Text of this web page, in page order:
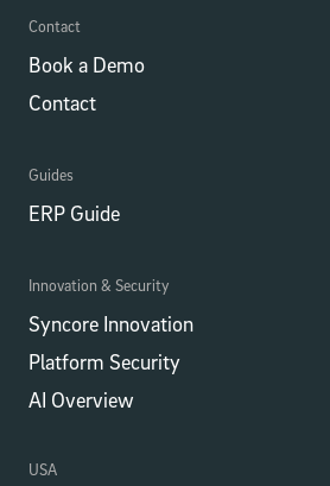
Contact
Book a Demo
Contact
Guides
ERP Guide
Innovation & Security
Syncore Innovation
Platform Security
AI Overview
USA